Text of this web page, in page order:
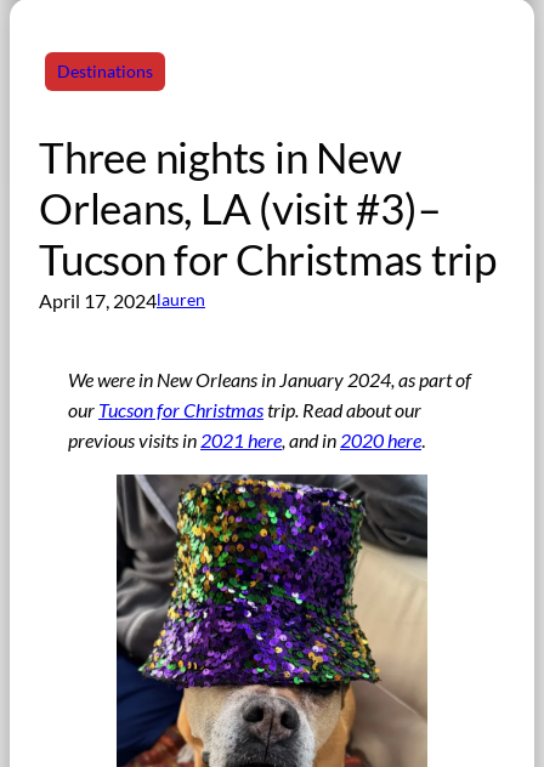
Destinations
Three nights in New
Orleans, LA (visit #3)–
Tucson for Christmas trip
April 17, 2024lauren
We were in New Orleans in January 2024, as part of
our Tucson for Christmastrip Read about our
previous visits in 2021 here , and in 2020 here